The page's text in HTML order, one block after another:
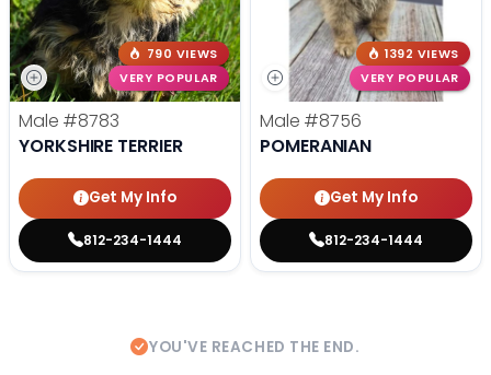
790 VIEWS
VERY POPULAR
Male #8783
YORKSHIRE TERRIER
Get My Info
812-234-1444
1392 VIEWS
VERY POPULAR
Male #8756
POMERANIAN
Get My Info
812-234-1444
YOU'VE REACHED THE END.